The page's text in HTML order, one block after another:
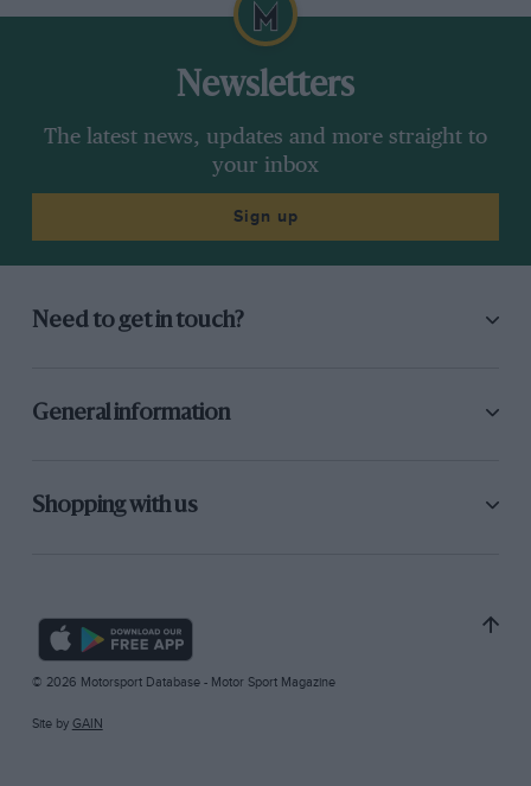
Newsletters
The latest news, updates and more straight to
your inbox
Sign up
Need to get in touch?
General information
Shopping with us
© 2026 Motorsport Database - Motor Sport Magazine
Site by GAIN